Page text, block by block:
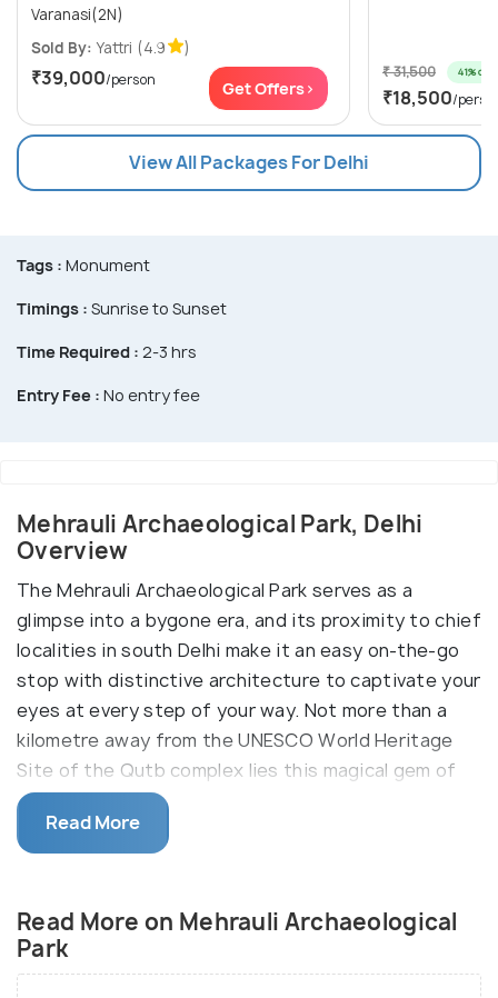
Varanasi(2N)
Sold By: Yattri (4.9 )
₹39,000/person Get Offers>
₹ 31,500 41% off
₹18,500/
View All Packages For Delhi
Tags : Monument
Timings : Sunrise to Sunset
Time Required : 2-3 hrs
Entry Fee : No entry fee
Mehrauli Archaeological Park, Delhi
Overview
The Mehrauli Archaeological Park serves as a
glimpse into a bygone era, and its proximity to chief
localities in south Delhi make it an easy on-the-go
stop with distinctive architecture to captivate your
eyes at every step of your way. Not more than a
kilometre away from the UNESCO World Heritage
Site of the Qutb complex lies this magical gem of
history tucked away and spread over a 200-acre
area, which includes the ruins of the Lal Kot built by
the Tomar Rajputs in 11th century A.D.
Mehrauli is one of the seven ancient cities that
comprise of the present state of Delhi, and the
archaeological park here is a testament to the
Read More
Read More on Mehrauli Archaeological
Park